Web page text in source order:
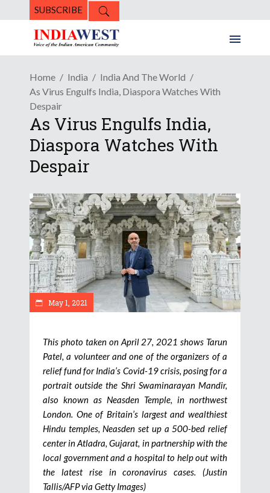
SUBSCRIBE
Home India
India And The World
As Virus Engulfs India, Diaspora Watches With
Despair
As Virus Engulfs India,
Diaspora Watches With
Despair
May 1, 2021
This photo taken on April 27, 2021 shows Tarun
Patel, a volunteer and one of the organizers of a
relief fund for India’s Covid-19 crisis, posing for a
portrait outside the Shri Swaminarayan Mandir,
also known as Neasden Temple, in northwest
London. One of Britain’s largest and wealthiest
Hindu temples, Neasden set up a 500-bed relief
center in Atladra, Gujarat, in partnership with the
local government and a hospital to help out with
the latest rise in coronavirus cases. (Justin
Tallis/AFP via Getty Images)